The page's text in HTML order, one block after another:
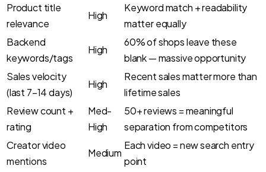
Product title
relevance
High
Keyword match + readability
matter equally
Backend
keywords/tags
High
60% of shops leave these
blank — massive opportunity
Sales velocity
(last 7–14 days)
High
Recent sales matter more than
lifetime sales
Review count +
rating
Med-
High
50+ reviews = meaningful
separation from competitors
Creator video
mentions
Medium
Each video = new search entry
point